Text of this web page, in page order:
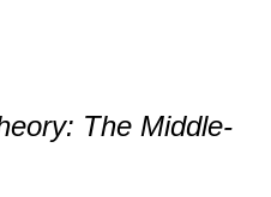
The Middle-